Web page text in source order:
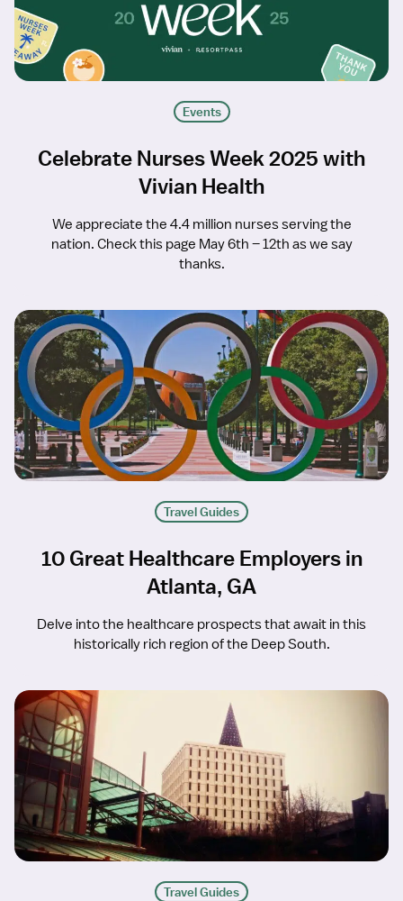
Events
Celebrate Nurses Week 2025 with
Vivian Health
We appreciate the 4.4 million nurses serving the
nation. Check this page May 6th – 12th as we say
thanks.
Travel Guides
10 Great Healthcare Employers in
Atlanta, GA
Delve into the healthcare prospects that await in this
historically rich region of the Deep South.
Travel Guides